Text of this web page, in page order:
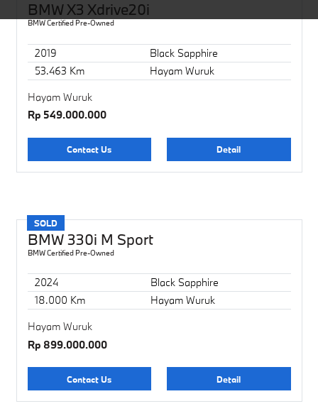
BMW X3 Xdrive20i
BMW Certified Pre-Owned
2019
Black Sapphire
53.463 Km
Hayam Wuruk
Hayam Wuruk
Rp 549.000.000
Contact Us Detail
SOLD
BMW 330i M Sport
BMW Certified Pre-Owned
2024
Black Sapphire
18.000 Km
Hayam Wuruk
Hayam Wuruk
Rp 899.000.000
Contact Us Detail